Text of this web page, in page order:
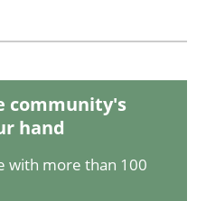
Handbook of
· 3 Comments
community's
hand
with more than 100